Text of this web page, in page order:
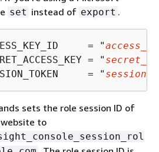
set instead of export .
= "
= "
= "
sets the role session ID of
to